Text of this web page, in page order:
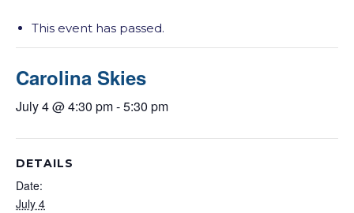
This event has passed.
Carolina Skies
July 4 @ 4:30 pm-5:30 pm
DETAILS
Date:
July 4